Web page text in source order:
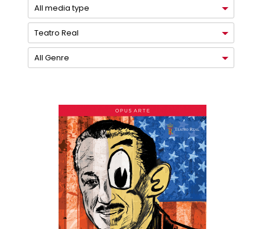
All media type
Teatro Real
All Genre